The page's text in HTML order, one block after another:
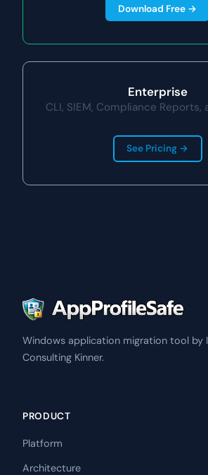
Download Free →
Enterprise
CLI, SIEM, Compliance
See Pricing →
Windows application migration tool by
Consulting Kinner.
PRODUCT
Platform
Architecture